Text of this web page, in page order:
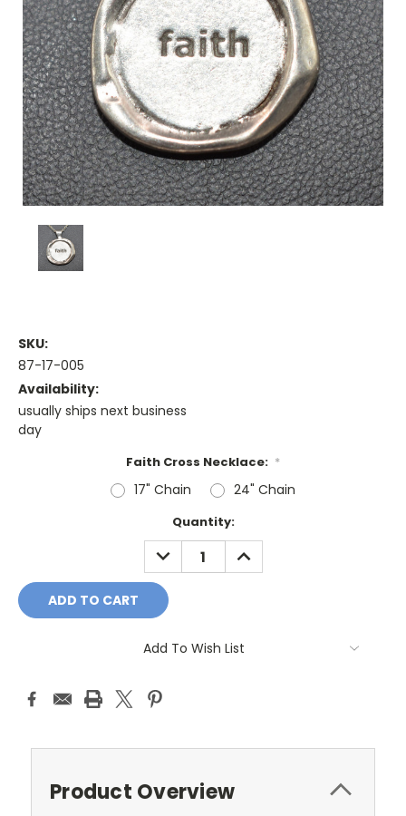
SKU:
87-17-005
Availability:
usually ships next business
day
Faith Cross Necklace: *
17" Chain 24" Chain
Quantity:
DECREASE
QUANTITY:
INCREASE
QUANTITY:
Add To Wish List
Product Overview